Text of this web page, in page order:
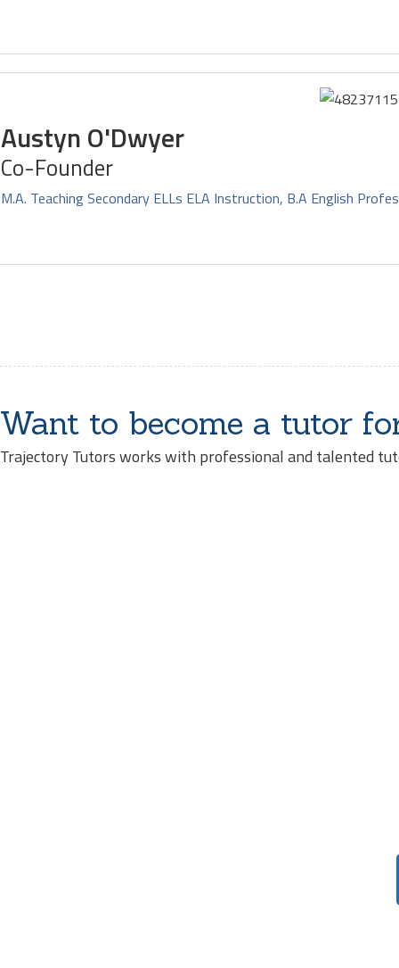
Austyn O'Dwyer
Co-Founder
M.A. Teaching Secondary ELLs ELA Instruction, B.A English
Want to become a tutor
Trajectory Tutors works with professional and talented